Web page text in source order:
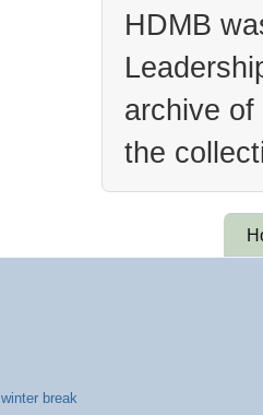
HDMB
archive
the
winter break